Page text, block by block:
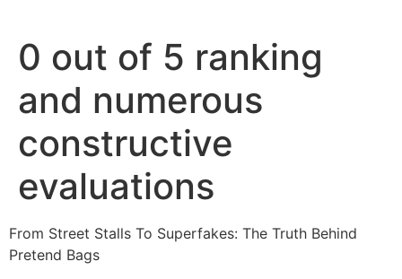
contenido
0 out of 5 ranking
and numerous
constructive
evaluations
From Street Stalls To Superfakes: The Truth Behind
Pretend Bags